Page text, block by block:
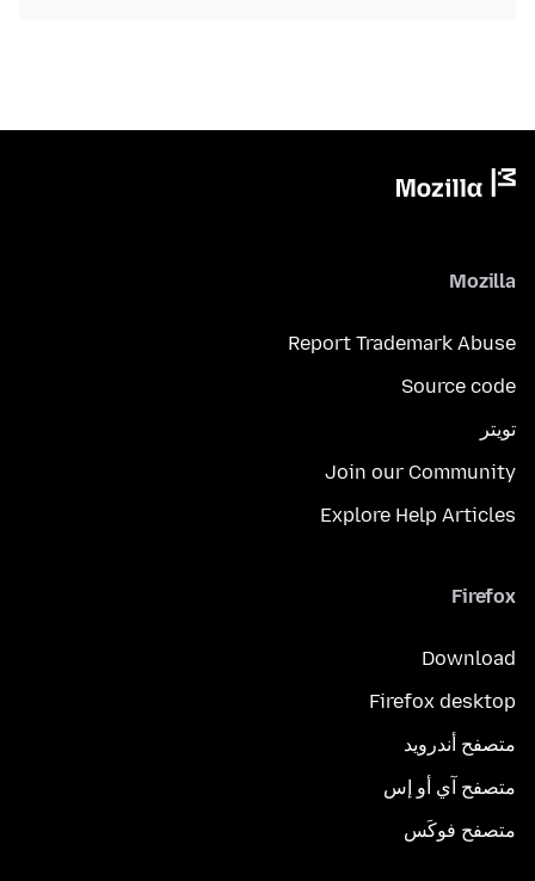
Mozilla
Report Trademark Abuse
Source code
تويتر
Join our Community
Explore Help Articles
Firefox
Download
Firefox desktop
متصفح أندرويد
متصفح آي أو إس
متصفح فوكَس